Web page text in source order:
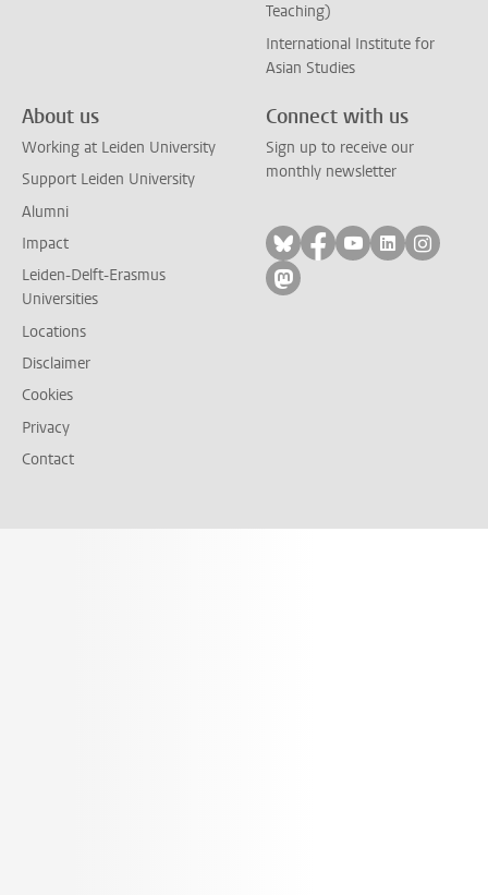
Teaching)
International Institute for
Asian Studies
About us
Working at Leiden University
Support Leiden University
Alumni
Impact
Leiden-Delft-Erasmus
Universities
Locations
Disclaimer
Cookies
Privacy
Contact
Connect with us
Sign up to receive our
monthly newsletter
Follow on bluesky
Follow on facebook
Follow on
Follow on
Follow
Follow on mastodon